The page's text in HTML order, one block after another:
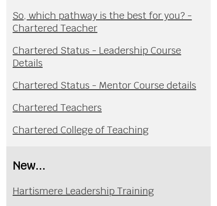
So, which pathway is the best for you? -
Chartered Teacher
Chartered Status - Leadership Course
Details
Chartered Status - Mentor Course details
Chartered Teachers
Chartered College of Teaching
New...
Hartismere Leadership Training